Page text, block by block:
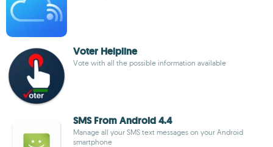
Voter Helpline
Vote with all the possible information available
SMS From Android 4.4
Manage all your SMS text messages on your Android
smartphone